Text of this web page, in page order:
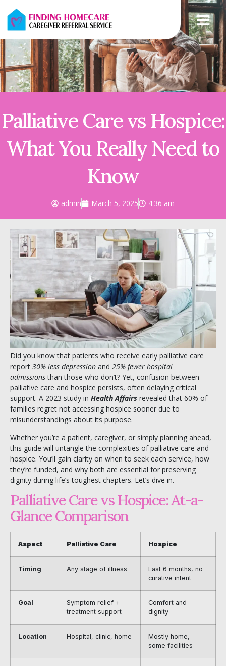
Palliative Care vs Hospice:
What You Really Need to
Know
admin March 5, 2025 4:36 am
Did you know that patients who receive early palliative care
report 30% less depression and 25% fewer hospital
admissionsthan those who don’t? Yet, confusion between
palliative care and hospice persists, often delaying critical
support. A 2023 study in Health Affairs revealed that 60% of
families regret not accessing hospice sooner due to
misunderstandings about its purpose.
Whether you’re a patient, caregiver, or simply planning ahead,
this guide will untangle the complexities of palliative care and
hospice. You’ll gain clarity on when to seek each service, how
they’re funded, and why both are essential for preserving
dignity during life’s toughest chapters. Let’s dive in.
Palliative Care vs Hospice: At-a-
Glance Comparison
Aspect Palliative Care Hospice
Timing Any stage of illness
Last 6 months, no
curative intent
Goal
Symptom relief +
treatment support
Comfort and
dignity
Location Hospital, clinic, home
Mostly home,
some facilities